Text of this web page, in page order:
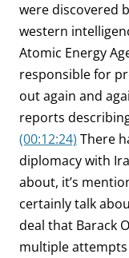
were discovered
western
Atomic Energy
responsible for
out again and
reports
(00:12:24) There
diplomacy with
about, it’s
certainly talk
deal that Barack
multiple